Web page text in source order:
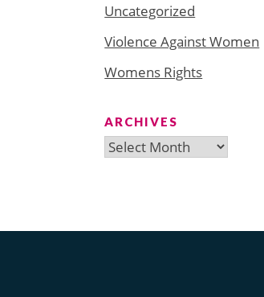
Uncategorized
Violence Against Women
Womens Rights
ARCHIVES
Archives